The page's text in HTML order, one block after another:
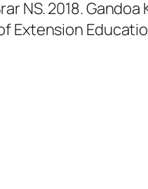
NS. 2018.
Extension